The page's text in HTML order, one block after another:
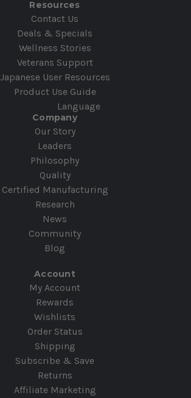
Resources
Contact Us
Deals & Specials
Wellness Stories
Veterans Support
Japanese User Resources
Product Use Guide
Language
Company
Our Story
Leaders
Philosophy
Quality
Certified Manufacturing
Research
News
Community
Blog
Account
My Account
Rewards
Wishlists
Order Status
Shipping
Subscribe & Save
Returns
Affiliate Marketing